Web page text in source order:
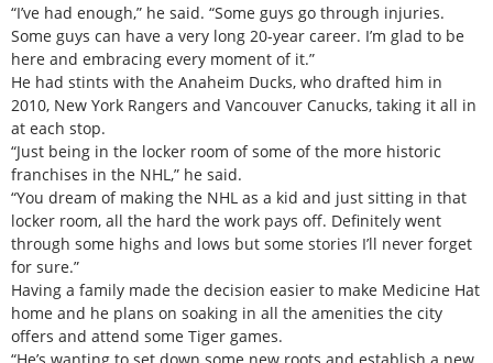
“I’ve had enough,” he said. “Some guys go through injuries.
Some guys can have a very long 20-year career. I’m glad to be
here and embracing every moment of it.”
He had stints with the Anaheim Ducks, who drafted him in
2010, New York Rangers and Vancouver Canucks, taking it all in
at each stop.
“Just being in the locker room of some of the more historic
franchises in the NHL,” he said.
“You dream of making the NHL as a kid and just sitting in that
locker room, all the hard the work pays off. Definitely went
through some highs and lows but some stories I’ll never forget
for sure.”
Having a family made the decision easier to make Medicine Hat
home and he plans on soaking in all the amenities the city
offers and attend some Tiger games.
“He’s wanting to set down some new roots and establish a new